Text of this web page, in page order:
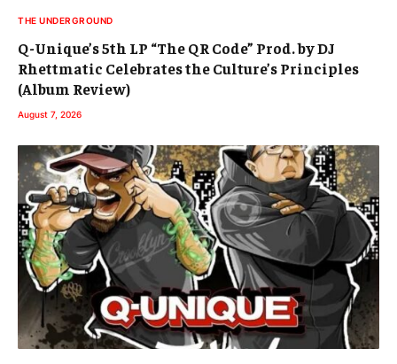
THE UNDERGROUND
Q-Unique’s 5th LP “The QR Code” Prod. by DJ
Rhettmatic Celebrates the Culture’s Principles
(Album Review)
August 7, 2026